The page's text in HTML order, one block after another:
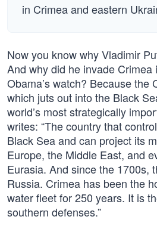
in Crimea and eastern
Now you know why Vladimir
And why did he invade
Obama’s watch? Because the
which juts out into the Black
world’s most strategically
writes: “The country that
Black Sea and can project its
Europe, the Middle East, and
Eurasia. And since the 1700s,
Russia. Crimea has been the
water fleet for 250 years. It is
southern defenses.”